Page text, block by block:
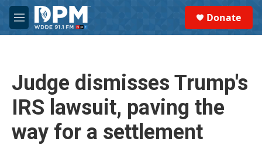
Skip to main content
M
e
Donate
Judge dismisses Trump's
IRS lawsuit, paving the
way for a settlement